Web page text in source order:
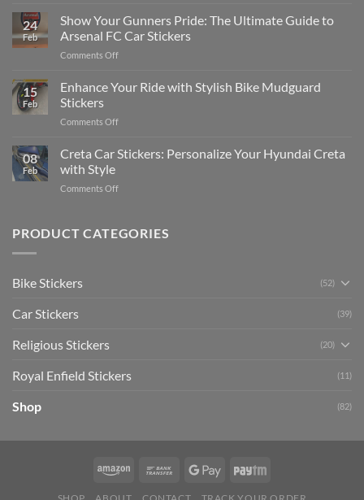
a
Car:
2025
to
Engaging
Videos
Social
24
Feb
Show Your Gunners Pride: The Ultimate Guide to
Arsenal FC Car Stickers
Comments Offon
Your
The
Guide
15
Feb
Enhance Your Ride with Stylish Bike Mudguard
Stickers
Comments Offon
Your
Stylish
Stickers
08
Feb
Creta Car Stickers: Personalize Your Hyundai Creta
with Style
Comments Offon
Stickers:
PRODUCT CATEGORIES
Bike Stickers (52)
Car Stickers (39)
Religious Stickers (20)
Royal Enfield Stickers (11)
Shop (82)